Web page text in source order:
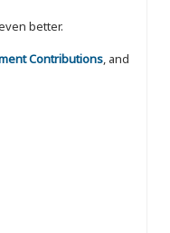
better.
Contributions, and